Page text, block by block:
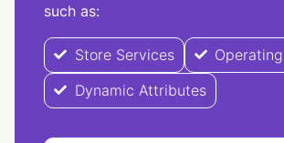
such as:
Store Services
Dynamic Attributes